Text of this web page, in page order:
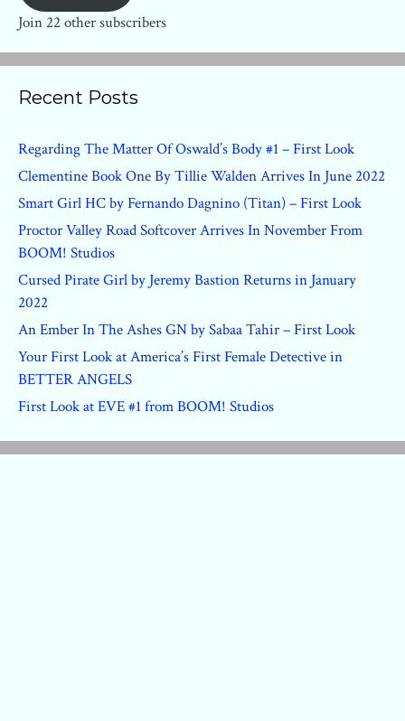
Join 22 other subscribers
Recent Posts
Regarding The Matter Of Oswald’s Body #1 – First Look
Clementine Book One By Tillie Walden Arrives In June 2022
Smart Girl HC by Fernando Dagnino (Titan) – First Look
Proctor Valley Road Softcover Arrives In November From
BOOM! Studios
Cursed Pirate Girl by Jeremy Bastion Returns in January
2022
An Ember In The Ashes GN by Sabaa Tahir – First Look
Your First Look at America’s First Female Detective in
BETTER ANGELS
First Look at EVE #1 from BOOM! Studios